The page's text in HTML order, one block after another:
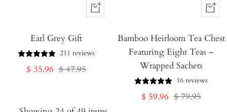
+
Cart
Earl Grey Gift
211 reviews
Sale
$ 35.96 Regular
$ 47.95
+
to
Cart
Bamboo Heirloom Tea Chest
Featuring Eight Teas –
Wrapped Sachets
16 reviews
Sale
$ 59.96 Regular
$ 79.95